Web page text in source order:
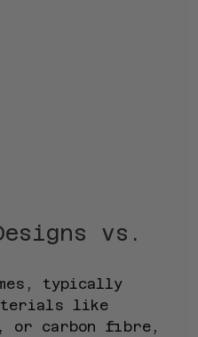
vs.
typically
like
or carbon fibre,